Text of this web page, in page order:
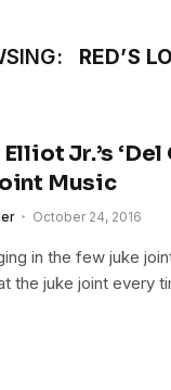
RED’S
Jr.’s
Music
October 24, 2016
in the few juke
the juke joint every